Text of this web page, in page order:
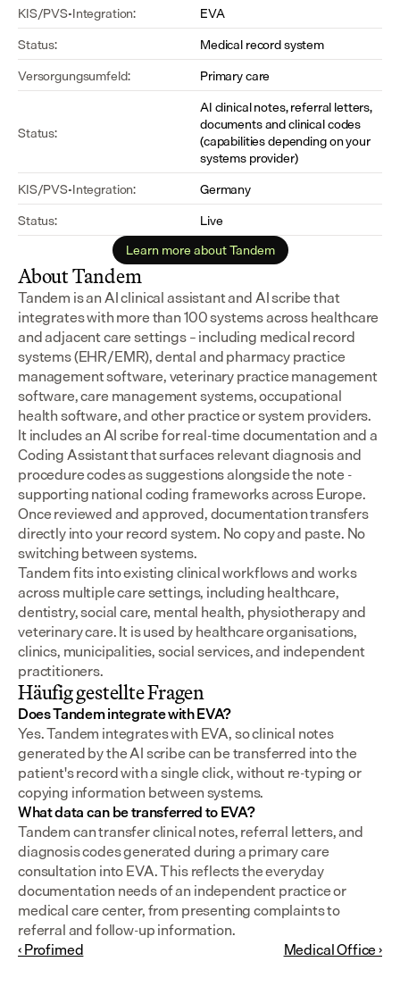
KIS/PVS-Integration:
EVA
Status:
Medical record system
Versorgungsumfeld:
Primary care
Status:
AI clinical notes, referral letters,
documents and clinical codes
(capabilities depending on your
systems provider)
KIS/PVS-Integration:
Germany
Status:
Live
Learn more about Tandem
About Tandem
Tandem is an AI clinical assistant and AI scribe that
integrates with more than 100 systems across healthcare
and adjacent care settings – including medical record
systems (EHR/EMR), dental and pharmacy practice
management software, veterinary practice management
software, care management systems, occupational
health software, and other practice or system providers.
It includes an AI scribe for real-time documentation and a
Coding Assistant that surfaces relevant diagnosis and
procedure codes as suggestions alongside the note -
supporting national coding frameworks across Europe.
Once reviewed and approved, documentation transfers
directly into your record system. No copy and paste. No
switching between systems.
Tandem fits into existing clinical workflows and works
across multiple care settings, including healthcare,
dentistry, social care, mental health, physiotherapy and
veterinary care. It is used by healthcare organisations,
clinics, municipalities, social services, and independent
practitioners.
Häufig gestellte Fragen
Does Tandem integrate with EVA?
Yes. Tandem integrates with EVA, so clinical notes
generated by the AI scribe can be transferred into the
patient's record with a single click, without re-typing or
copying information between systems.
What data can be transferred to EVA?
Tandem can transfer clinical notes, referral letters, and
diagnosis codes generated during a primary care
consultation into EVA. This reflects the everyday
documentation needs of an independent practice or
medical care center, from presenting complaints to
referral and follow-up information.
‹ Profimed
Medical Office ›